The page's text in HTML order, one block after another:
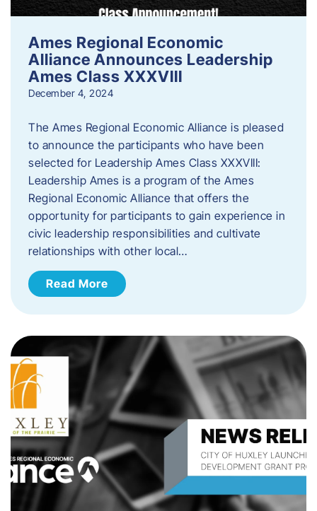
Ames Regional Economic
Alliance Announces Leadership
Ames Class XXXVIII
December 4, 2024
The Ames Regional Economic Alliance is pleased
to announce the participants who have been
selected for Leadership Ames Class XXXVIII:
Leadership Ames is a program of the Ames
Regional Economic Alliance that offers the
opportunity for participants to gain experience in
civic leadership responsibilities and cultivate
relationships with other local…
Read More